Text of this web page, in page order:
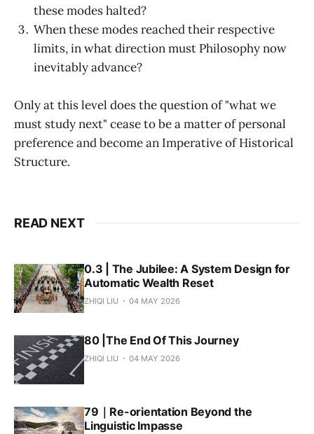
these modes halted?
When these modes reached their respective
limits, in what direction must Philosophy now
inevitably advance?
Only at this level does the question of "what we
must study next" cease to be a matter of personal
preference and become an Imperative of Historical
Structure.
READ NEXT
0.3 | The Jubilee: A System Design for
Automatic Wealth Reset
ZHIQI LIU 04 MAY 2026
80 |The End Of This Journey
ZHIQI LIU 04 MAY 2026
79｜Re-orientation Beyond the
Linguistic Impasse